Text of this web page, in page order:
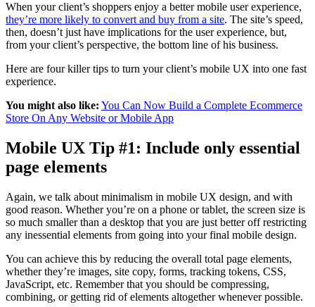
When your client’s shoppers enjoy a better mobile user experience,
they’re more likely to convert and buy from a site. The site’s speed,
then, doesn’t just have implications for the user experience, but,
from your client’s perspective, the bottom line of his business.
Here are four killer tips to turn your client’s mobile UX into one fast
experience.
You might also like: You Can Now Build a Complete Ecommerce
Store On Any Website or Mobile App
Mobile UX Tip #1: Include only essential
page elements
Again, we talk about minimalism in mobile UX design, and with
good reason. Whether you’re on a phone or tablet, the screen size is
so much smaller than a desktop that you are just better off restricting
any inessential elements from going into your final mobile design.
You can achieve this by reducing the overall total page elements,
whether they’re images, site copy, forms, tracking tokens, CSS,
JavaScript, etc. Remember that you should be compressing,
combining, or getting rid of elements altogetherwhenever possible.